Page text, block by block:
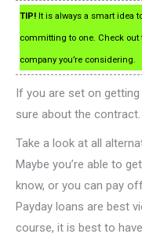
TIP! It is always a smart idea
committing to one. Check out
company you’re considering.
If you are set on
sure about the contract.
Take a look at all
Maybe you’re able to
know, or you can pay
Payday loans are best
course, it is best to